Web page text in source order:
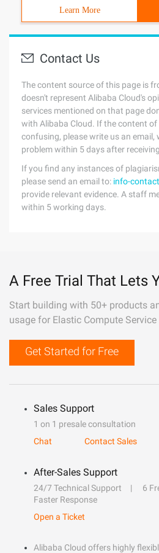
Learn More
Contact Us
The content source of this page is
doesn't represent Alibaba Cloud's
services mentioned on that page
with Alibaba Cloud. If the content of
confusing, please write us an email,
problem within 5 days after
If you find any instances of
please send an email to: info-
provide relevant evidence. A staff
within 5 working days.
A Free Trial That Lets
Start building with 50+ products
usage for Elastic Compute Service
Get Started for Free
Sales Support
1 on 1 presale consultation
Chat
Contact Sales
After-Sales Support
24/7 Technical Support
6
Faster Response
Open a Ticket
Alibaba Cloud offers highly